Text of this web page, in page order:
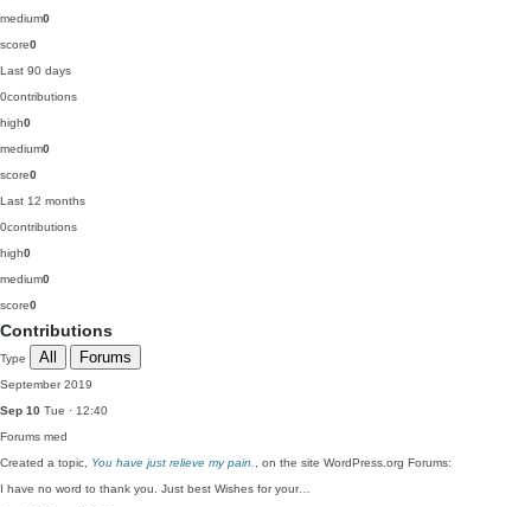
medium0
score0
Last 90 days
0contributions
high0
medium0
score0
Last 12 months
0contributions
high0
medium0
score0
Contributions
Type All Forums
September 2019
Sep 10 Tue · 12:40
Forums med
Created a topic, You have just relieve my pain.
, on the site WordPress.org Forums:
I have no word to thank you. Just best Wishes for your…